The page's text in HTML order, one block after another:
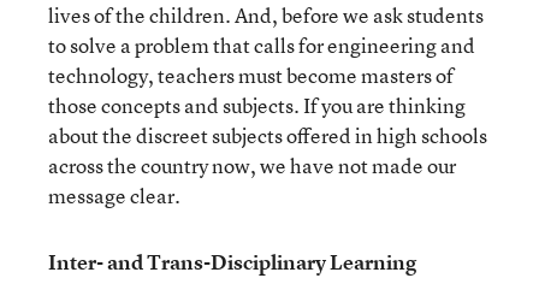
lives of the children. And, before we ask students
to solve a problem that calls for engineering and
technology, teachers must become masters of
those concepts and subjects. If you are thinking
about the discreet subjects offered in high schools
across the country now, we have not made our
message clear.
Inter- and Trans-Disciplinary Learning